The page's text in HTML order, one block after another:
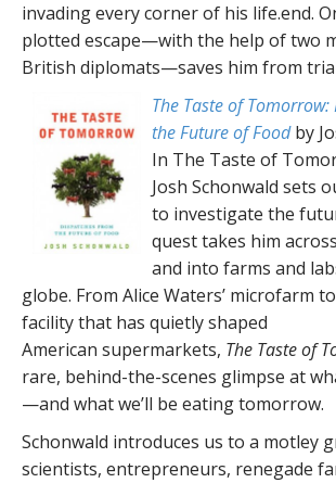
invading every corner of his life.end.
plotted escape—with the help of two
British diplomats—saves him from
The Taste of
the Future of Foodby
In The Taste of
Josh Schonwald sets
to investigate the
quest takes him
and into farms and
globe. From Alice Waters’ microfarm
facility that has quietly shaped
American supermarkets, The Taste of
rare, behind-the-scenes glimpse at
—and what we’ll be eating tomorrow.
Schonwald introduces us to a motley
scientists, entrepreneurs, renegade